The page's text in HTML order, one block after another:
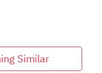
Similar